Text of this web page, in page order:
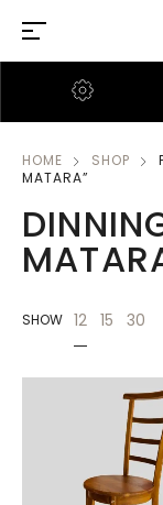
HOME SHOP
MATARA”
SHOW 12 15 30